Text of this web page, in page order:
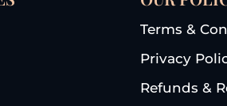
Terms &
Privacy
Refunds &